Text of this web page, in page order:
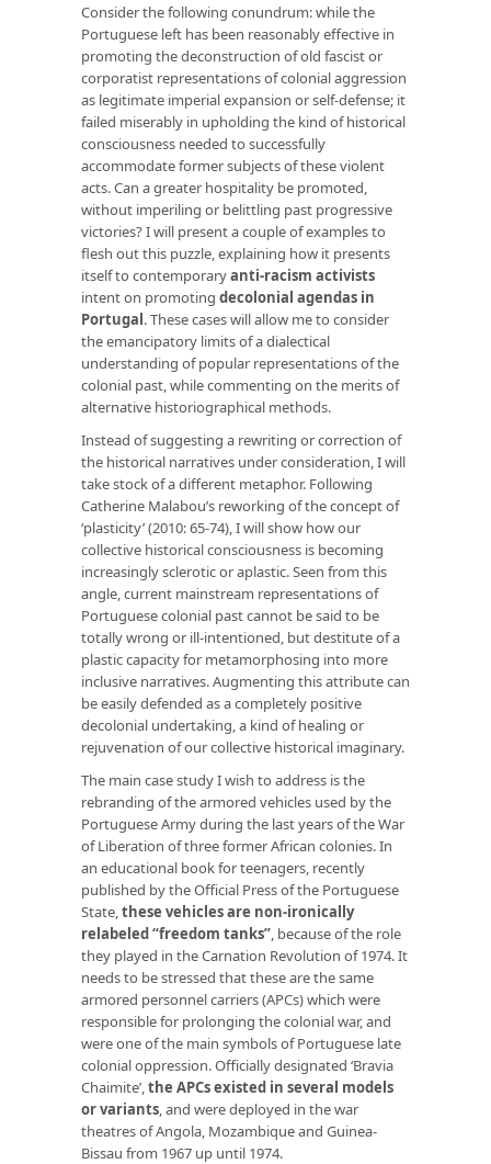
Consider the following conundrum: while the
Portuguese left has been reasonably effective in
promoting the deconstruction of old fascist or
corporatist representations of colonial aggression
as legitimate imperial expansion or self-defense; it
failed miserably in upholding the kind of historical
consciousness needed to successfully
accommodate former subjects of these violent
acts. Can a greater hospitality be promoted,
without imperiling or belittling past progressive
victories? I will present a couple of examples to
flesh out this puzzle, explaining how it presents
itself to contemporaryanti-racism activists
intent on promoting decolonial agendas in
Portugal. These cases will allow me to consider
the emancipatory limits of a dialectical
understanding of popular representations of the
colonial past, while commenting on the merits of
alternative historiographical methods.
Instead of suggesting a rewriting or correction of
the historical narratives under consideration, I will
take stock of a different metaphor. Following
Catherine Malabou’s reworking of the concept of
‘plasticity’ (2010: 65-74), I will show how our
collective historical consciousness is becoming
increasingly sclerotic or aplastic. Seen from this
angle, current mainstream representations of
Portuguese colonial past cannot be said to be
totally wrong or ill-intentioned, but destitute of a
plastic capacity for metamorphosing into more
inclusive narratives. Augmenting this attribute can
be easily defended as a completely positive
decolonial undertaking, a kind of healing or
rejuvenation of our collective historical imaginary.
The main case study I wish to address is the
rebranding of the armored vehicles used by the
Portuguese Army during the last years of the War
of Liberation of three former African colonies. In
an educational book for teenagers, recently
published by the Official Press of the Portuguese
State,these vehicles are non-ironically
relabeled “freedom tanks”, because of the role
they played in the Carnation Revolution of 1974. It
needs to be stressed that these are the same
armored personnel carriers (APCs) which were
responsible for prolonging the colonial war, and
were one of the main symbols of Portuguese late
colonial oppression. Officially designated ‘Bravia
Chaimite’,the APCs existed in several models
or variants, and were deployed in the war
theatres of Angola, Mozambique and Guinea-
Bissau from 1967 up until 1974.